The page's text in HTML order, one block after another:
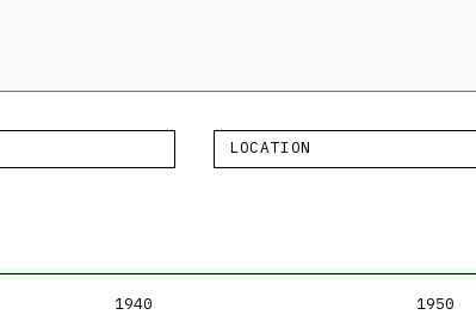
LOCATION
1940 1950